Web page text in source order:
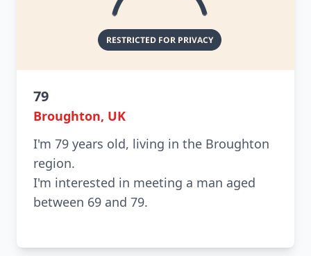
79
Broughton, UK
I'm 79 years old, living in the Broughton
region.
I'm interested in meeting a man aged
between 69 and 79.